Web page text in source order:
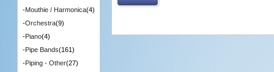
-Mouthie / Harmonica(4)
-Orchestra(9)
-Piano(4)
-Pipe Bands(161)
-Piping - Other(27)